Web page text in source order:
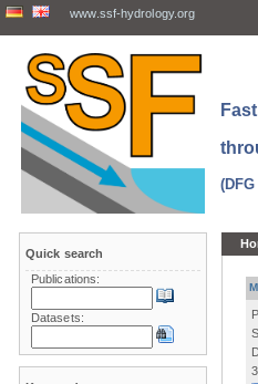
www.ssf-hydrology.org
Quick search
Publications:
Datasets: